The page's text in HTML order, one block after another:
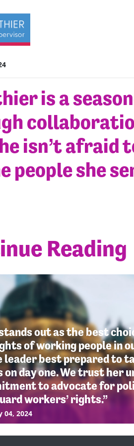
is a
isn’t afraid
people she
Reading
out as the best
of working people in
leader best prepared to
on day one. We trust her
to advocate for
workers’ rights.”
04, 2024